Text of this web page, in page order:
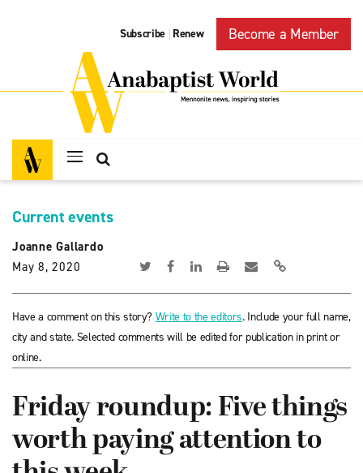
Subscribe | Renew Become a Member
Current events
Joanne Gallardo
May 8, 2020
Have a comment on this story? Write to the editors. Include your full name,
city and state. Selected comments will be edited for publication in print or
online.
Friday roundup: Five things
worth paying attention to